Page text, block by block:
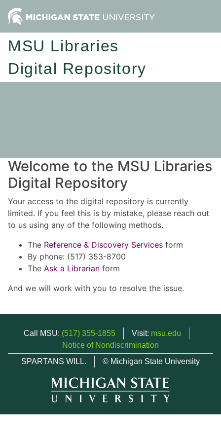
MSU Libraries
Digital Repository
Welcome to the MSU Libraries
Digital Repository
Your access to the digital repository is currently
limited. If you feel this is by mistake, please reach out
to us using any of the following methods.
The Reference & Discovery Services form
By phone: (517) 353-8700
The Ask a Librarian form
And we will work with you to resolve the issue.
Call MSU: (517) 355-1855 Visit: msu.edu
Notice of Nondiscrimination
SPARTANS WILL.
© Michigan State University